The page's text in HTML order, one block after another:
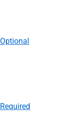
Optional
Required